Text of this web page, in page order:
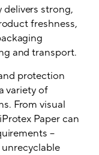
delivers strong,
freshness,
and transport.
protection
variety of
From visual
Paper can
–